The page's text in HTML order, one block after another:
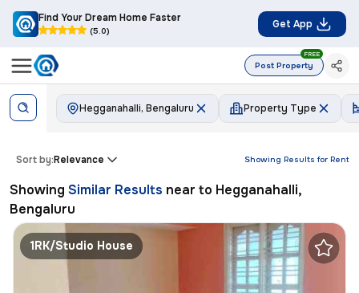
Find Your Dream Home Faster
(5.0)
Get App
Post Property
FREE
Hegganahalli, Bengaluru Property Type
Showing Results for Rent
Sort by:Relevance
Showing Similar Results near to Hegganahalli,
Bengaluru
1RK/Studio House